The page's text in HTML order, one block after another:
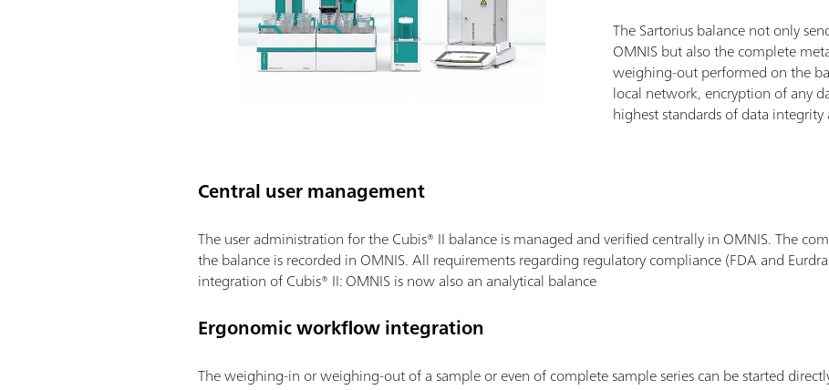
The Sartorius balance not only
OMNIS but also the complete
weighing-out performed on the
local network, encryption of any
highest standards of data
Central user management
The user administration for the Cubis® II balance is managed and verified centrally in OMNIS. The
the balance is recorded in OMNIS. All requirements regarding regulatory compliance (FDA and
integration of Cubis® II: OMNIS is now also an analytical balance
Ergonomic workflow integration
The weighing-in or weighing-out of a sample or even of complete sample series can be started